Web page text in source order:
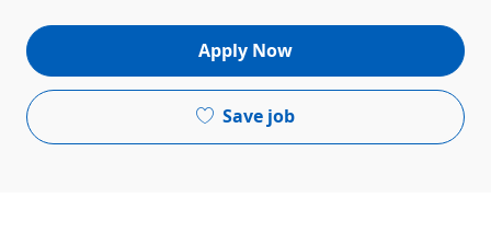
Apply Now
Save job